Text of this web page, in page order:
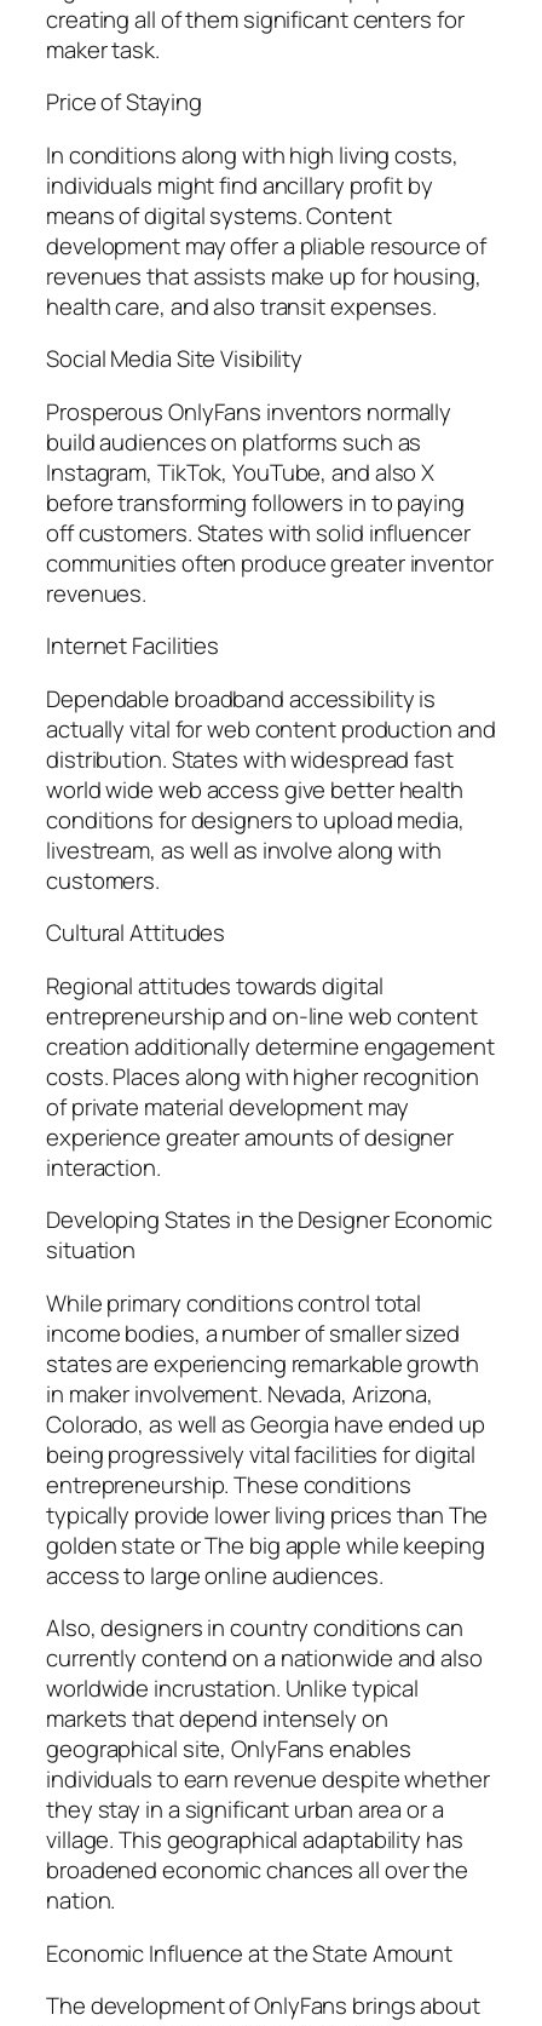
creating all of them significant centers for
maker task.
Price of Staying
In conditions along with high living costs,
individuals might find ancillary profit by
means of digital systems. Content
development may offer a pliable resource of
revenues that assists make up for housing,
health care, and also transit expenses.
Social Media Site Visibility
Prosperous OnlyFans inventors normally
build audiences on platforms such as
Instagram, TikTok, YouTube, and also X
before transforming followers in to paying
off customers. States with solid influencer
communities often produce greater inventor
revenues.
Internet Facilities
Dependable broadband accessibility is
actually vital for web content production and
distribution. States with widespread fast
world wide web access give better health
conditions for designers to upload media,
livestream, as well as involve along with
customers.
Cultural Attitudes
Regional attitudes towards digital
entrepreneurship and on-line web content
creation additionally determine engagement
costs. Places along with higher recognition
of private material development may
experience greater amounts of designer
interaction.
Developing States in the Designer Economic
situation
While primary conditions control total
income bodies, a number of smaller sized
states are experiencing remarkable growth
in maker involvement. Nevada, Arizona,
Colorado, as well as Georgia have ended up
being progressively vital facilities for digital
entrepreneurship. These conditions
typically provide lower living prices than The
golden state or The big apple while keeping
access to large online audiences.
Also, designers in country conditions can
currently contend on a nationwide and also
worldwide incrustation. Unlike typical
markets that depend intensely on
geographical site, OnlyFans enables
individuals to earn revenue despite whether
they stay in a significant urban area or a
village. This geographical adaptability has
broadened economic chances all over the
nation.
Economic Influence at the State Amount
The development of OnlyFans brings about